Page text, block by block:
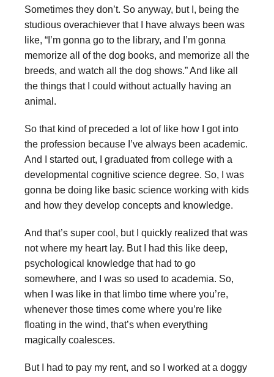
Sometimes they don’t. So anyway, but I, being the
studious overachiever that I have always been was
like, “I’m gonna go to the library, and I’m gonna
memorize all of the dog books, and memorize all the
breeds, and watch all the dog shows.” And like all
the things that I could without actually having an
animal.
So that kind of preceded a lot of like how I got into
the profession because I’ve always been academic.
And I started out, I graduated from college with a
developmental cognitive science degree. So, I was
gonna be doing like basic science working with kids
and how they develop concepts and knowledge.
And that’s super cool, but I quickly realized that was
not where my heart lay. But I had this like deep,
psychological knowledge that had to go
somewhere, and I was so used to academia. So,
when I was like in that limbo time where you’re,
whenever those times come where you’re like
floating in the wind, that’s when everything
magically coalesces.
But I had to pay my rent, and so I worked at a doggy